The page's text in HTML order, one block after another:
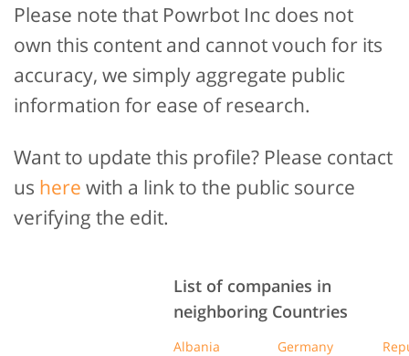
Please note that Powrbot Inc does not
own this content and cannot vouch for its
accuracy, we simply aggregate public
information for ease of research.
Want to update this profile? Please contact
us here with a link to the public source
verifying the edit.
List of companies in
neighboring Countries
Albania
Germany